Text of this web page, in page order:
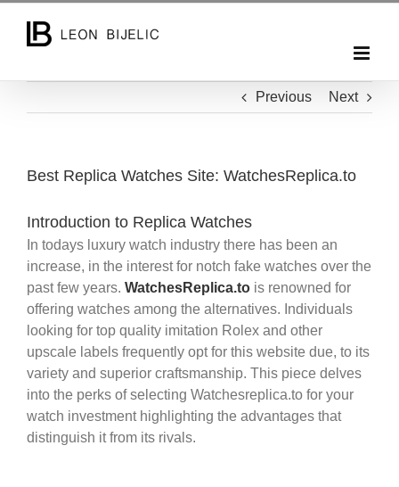
Previous Next
Best Replica Watches Site: WatchesReplica.to
Introduction to Replica Watches
In todays luxury watch industry there has been an
increase, in the interest for notch fake watches over the
past few years. WatchesReplica.to is renowned for
offering watches among the alternatives. Individuals
looking for top quality imitation Rolex and other
upscale labels frequently opt for this website due, to its
variety and superior craftsmanship. This piece delves
into the perks of selecting Watchesreplica.to for your
watch investment highlighting the advantages that
distinguish it from its rivals.